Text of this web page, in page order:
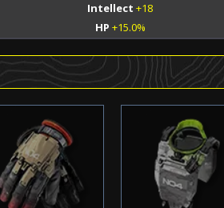
Intellect +18
HP +15.0%